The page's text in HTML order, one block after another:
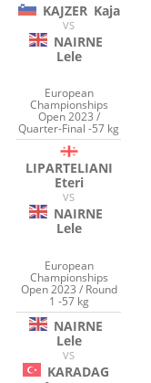
KAJZER Kaja
VS
NAIRNE
Lele
European
Championships
Open 2023 /
Quarter-Final -57 kg
LIPARTELIANI
Eteri
VS
NAIRNE
Lele
European
Championships
Open 2023 / Round
1 -57 kg
NAIRNE
Lele
VS
KARADAG